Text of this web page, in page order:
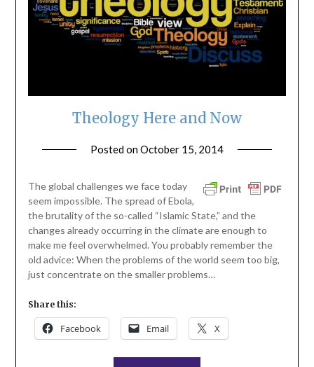
Theology Here and Now
Posted onOctober 15, 2014
The global challenges we face today
seem impossible. The spread of Ebola,
the brutality of the so-called “Islamic State,” and the
changes already occurring in the climate are enough to
make me feel overwhelmed. You probably remember the
old advice: When the problems of the world seem too big,
just concentrate on the smaller problems…
Share this:
Facebook Email X